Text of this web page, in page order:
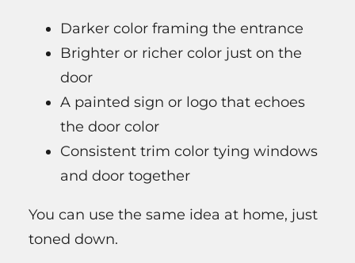
Darker color framing the entrance
Brighter or richer color just on the
door
A painted sign or logo that echoes
the door color
Consistent trim color tying windows
and door together
You can use the same idea at home, just
toned down.